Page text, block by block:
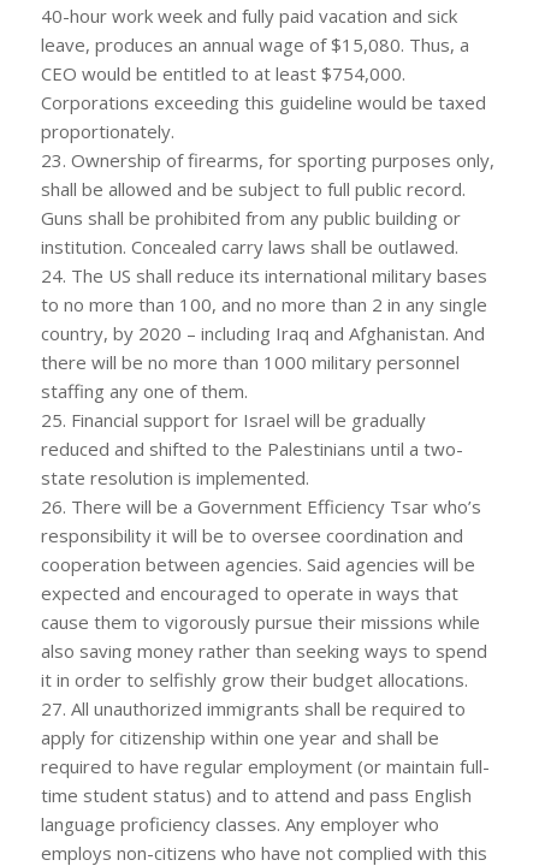
40-hour work week and fully paid vacation and sick
leave, produces an annual wage of $15,080. Thus, a
CEO would be entitled to at least $754,000.
Corporations exceeding this guideline would be taxed
proportionately.
23. Ownership of firearms, for sporting purposes only,
shall be allowed and be subject to full public record.
Guns shall be prohibited from any public building or
institution. Concealed carry laws shall be outlawed.
24. The US shall reduce its international military bases
to no more than 100, and no more than 2 in any single
country, by 2020 – including Iraq and Afghanistan. And
there will be no more than 1000 military personnel
staffing any one of them.
25. Financial support for Israel will be gradually
reduced and shifted to the Palestinians until a two-
state resolution is implemented.
26. There will be a Government Efficiency Tsar who’s
responsibility it will be to oversee coordination and
cooperation between agencies. Said agencies will be
expected and encouraged to operate in ways that
cause them to vigorously pursue their missions while
also saving money rather than seeking ways to spend
it in order to selfishly grow their budget allocations.
27. All unauthorized immigrants shall be required to
apply for citizenship within one year and shall be
required to have regular employment (or maintain full-
time student status) and to attend and pass English
language proficiency classes. Any employer who
employs non-citizens who have not complied with this